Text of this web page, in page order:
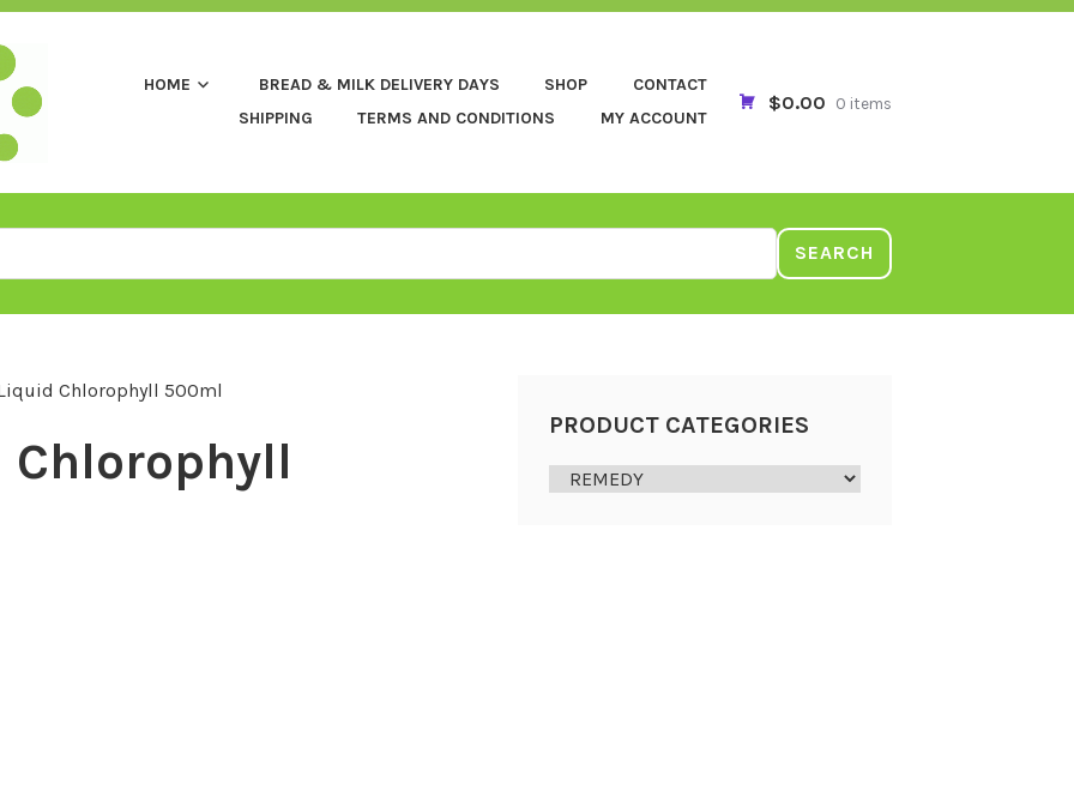
HOME BREAD & MILK DELIVERY DAYS SHOP
CONTACT
SHIPPING
TERMS AND CONDITIONS MY ACCOUNT
$0.00 0 items
SEARCH
Chlorophyll 500ml
Chlorophyll
PRODUCT CATEGORIES